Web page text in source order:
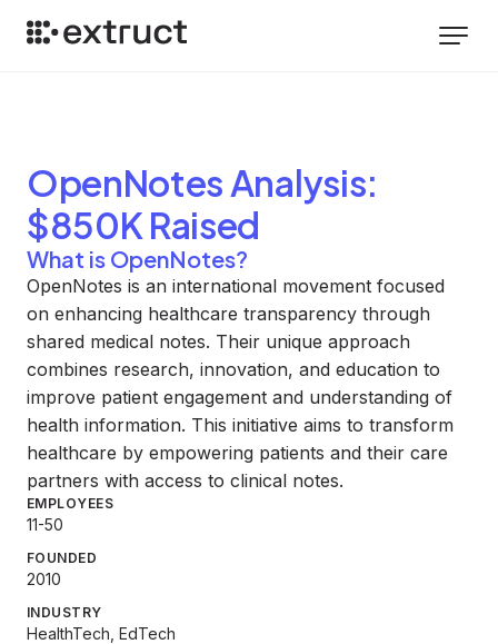
OpenNotes Analysis:
$850K Raised
What is OpenNotes?
OpenNotes is an international movement focused
on enhancing healthcare transparency through
shared medical notes. Their unique approach
combines research, innovation, and education to
improve patient engagement and understanding of
health information. This initiative aims to transform
healthcare by empowering patients and their care
partners with access to clinical notes.
EMPLOYEES
11-50
FOUNDED
2010
INDUSTRY
HealthTech, EdTech